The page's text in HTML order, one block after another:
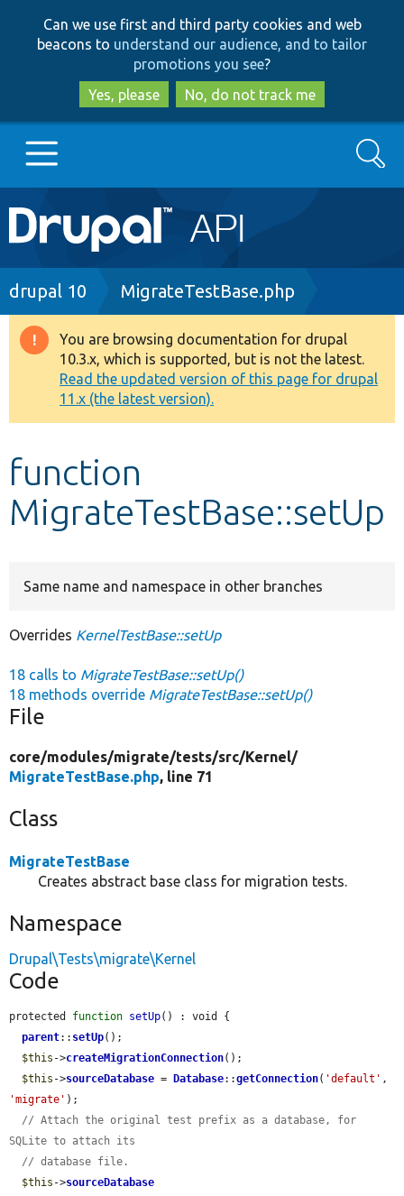
to
main
content
to
search
Can we use first and third party cookies and web
beacons to understand our audience, and to tailor
promotions you see?
Yes, please
No, do not track me
Main
navigation
Go to Drupal.org
Drupal 8+
Other projects
Develop for Drupal
Search
Breadcrumb
drupal 10 MigrateTestBase.php
Warning
message
You are browsing documentation for drupal
10.3.x, which is supported, but is not the latest.
Read the updated version of this page for drupal
11.x (the latest version).
function
MigrateTestBase::setUp
Same name and namespace in other branches
Overrides KernelTestBase::setUp
18 calls to MigrateTestBase::setUp()
18 methods override MigrateTestBase::setUp()
File
core/modules/migrate/tests/src/Kernel/
MigrateTestBase.php, line 71
Class
MigrateTestBase
Creates abstract base class for migration tests.
Namespace
Drupal\Tests\migrate\Kernel
Code
protected function setUp() : void {
parent:: setUp();
$this ->createMigrationConnection();
$this ->sourceDatabase = Database::getConnection( 'default'
'migrate' );
// Attach the original test prefix as a database, for
SQLite to attach its
// database file.
$this ->sourceDatabase